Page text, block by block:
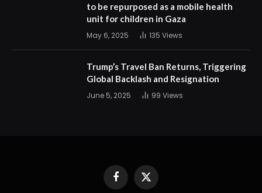
to be repurposed as a mobile health
unit for children in Gaza
May 6, 2025 135 Views
Trump’s Travel Ban Returns, Triggering
Global Backlash and Resignation
June 5, 2025 99 Views
FacebookX